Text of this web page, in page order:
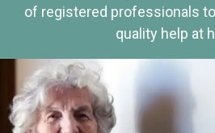
of registered professionals
quality help at